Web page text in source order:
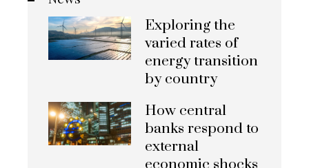
Exploring the
varied rates of
energy transition
by country
How central
banks respond to
external